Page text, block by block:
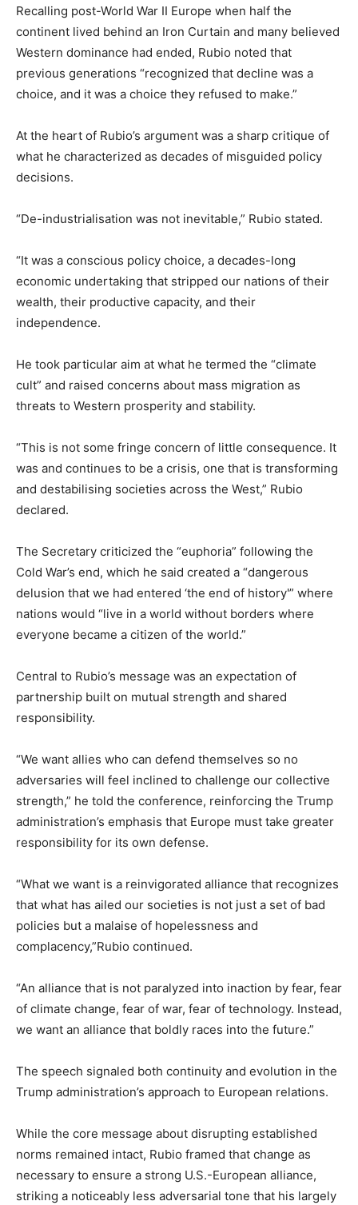
Recalling post-World War II Europe when half the
continent lived behind an Iron Curtain and many believed
Western dominance had ended, Rubio noted that
previous generations “recognized that decline was a
choice, and it was a choice they refused to make.”
At the heart of Rubio’s argument was a sharp critique of
what he characterized as decades of misguided policy
decisions.
“De-industrialisation was not inevitable,” Rubio stated.
“It was a conscious policy choice, a decades-long
economic undertaking that stripped our nations of their
wealth, their productive capacity, and their
independence.
He took particular aim at what he termed the “climate
cult” and raised concerns about mass migration as
threats to Western prosperity and stability.
“This is not some fringe concern of little consequence. It
was and continues to be a crisis, one that is transforming
and destabilising societies across the West,” Rubio
declared.
The Secretary criticized the “euphoria” following the
Cold War’s end, which he said created a “dangerous
delusion that we had entered ‘the end of history'” where
nations would “live in a world without borders where
everyone became a citizen of the world.”
Central to Rubio’s message was an expectation of
partnership built on mutual strength and shared
responsibility.
“We want allies who can defend themselves so no
adversaries will feel inclined to challenge our collective
strength,” he told the conference, reinforcing the Trump
administration’s emphasis that Europe must take greater
responsibility for its own defense.
“What we want is a reinvigorated alliance that recognizes
that what has ailed our societies is not just a set of bad
policies but a malaise of hopelessness and
complacency,”Rubio continued.
“An alliance that is not paralyzed into inaction by fear, fear
of climate change, fear of war, fear of technology. Instead,
we want an alliance that boldly races into the future.”
The speech signaled both continuity and evolution in the
Trump administration’s approach to European relations.
While the core message about disrupting established
norms remained intact, Rubio framed that change as
necessary to ensure a strong U.S.-European alliance,
striking a noticeably less adversarial tone that his largely